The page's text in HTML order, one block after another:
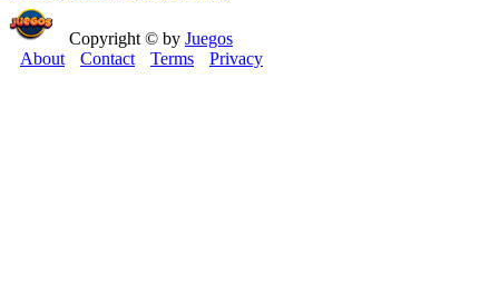
Copyright © by Juegos
About
Contact Terms Privacy